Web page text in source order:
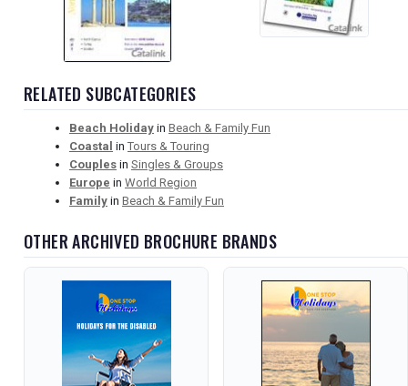
RELATED SUBCATEGORIES
Beach Holiday in Beach & Family Fun
Coastal in Tours & Touring
Couples in Singles & Groups
Europe in World Region
Family in Beach & Family Fun
OTHER ARCHIVED BROCHURE BRANDS